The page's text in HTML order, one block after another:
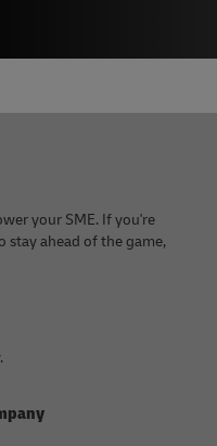
your SME. If you're
stay ahead of the game,